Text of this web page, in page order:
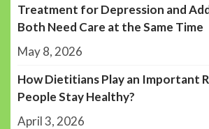
Treatment for Depression and
Both Need Care at the Same Time
May 8, 2026
How Dietitians Play an Important
People Stay Healthy?
April 3, 2026